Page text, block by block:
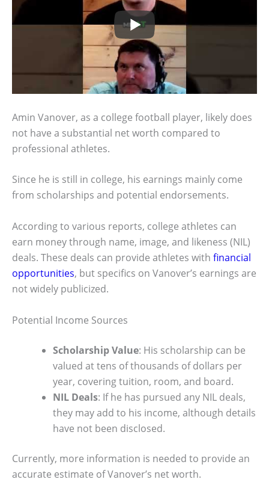
Amin Vanover, as a college football player, likely does
not have a substantial net worth compared to
professional athletes.
Since he is still in college, his earnings mainly come
from scholarships and potential endorsements.
According to various reports, college athletes can
earn money through name, image, and likeness (NIL)
deals. These deals can provide athletes with financial
opportunities, but specifics on Vanover’s earnings are
not widely publicized.
Potential Income Sources
Scholarship Value: His scholarship can be
valued at tens of thousands of dollars per
year, covering tuition, room, and board.
NIL Deals: If he has pursued any NIL deals,
they may add to his income, although details
have not been disclosed.
Currently, more information is needed to provide an
accurate estimate of Vanover’s net worth.